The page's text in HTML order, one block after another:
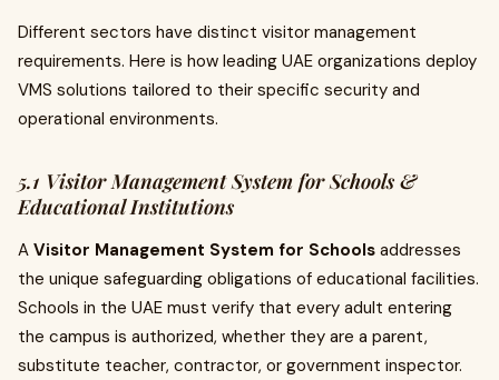
Different sectors have distinct visitor management
requirements. Here is how leading UAE organizations deploy
VMS solutions tailored to their specific security and
operational environments.
5.1 Visitor Management System for Schools &
Educational Institutions
A Visitor Management System for Schools addresses
the unique safeguarding obligations of educational facilities.
Schools in the UAE must verify that every adult entering
the campus is authorized, whether they are a parent,
substitute teacher, contractor, or government inspector.